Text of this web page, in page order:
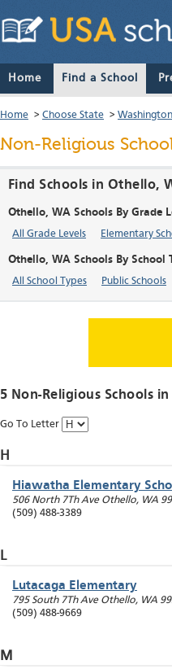
Home Find a School
Home > Choose State > Washington
Non-Religious
Find Schools in Othello,
Othello, WA Schools By Grade
All Grade Levels Elementary
Othello, WA Schools By School
All School Types Public Schools
5 Non-Religious Schools
Go To Letter
H
Hiawatha Elementary
506 North 7Th Ave Othello, WA
(509) 488-3389
L
Lutacaga Elementary
795 South 7Th Ave Othello, WA
(509) 488-9669
M